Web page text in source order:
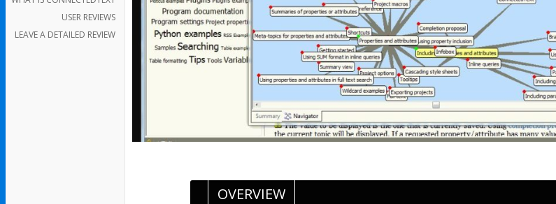
USER REVIEWS
LEAVE A DETAILED REVIEW
OVERVIEW